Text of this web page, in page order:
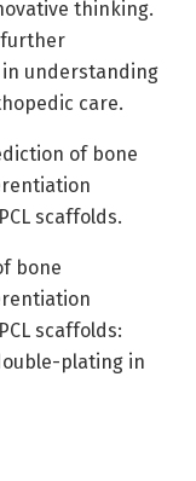
thinking.
further
understanding
care.
of bone
scaffolds.
bone
scaffolds:
plating in